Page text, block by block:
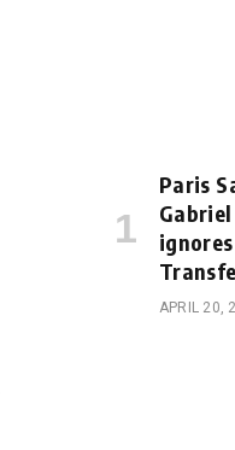
Paris
APRIL 20,